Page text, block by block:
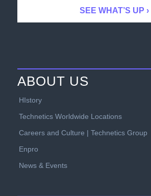
ABOUT US
HIstory
Technetics Worldwide Locations
Careers and Culture | Technetics Group
Enpro
News & Events